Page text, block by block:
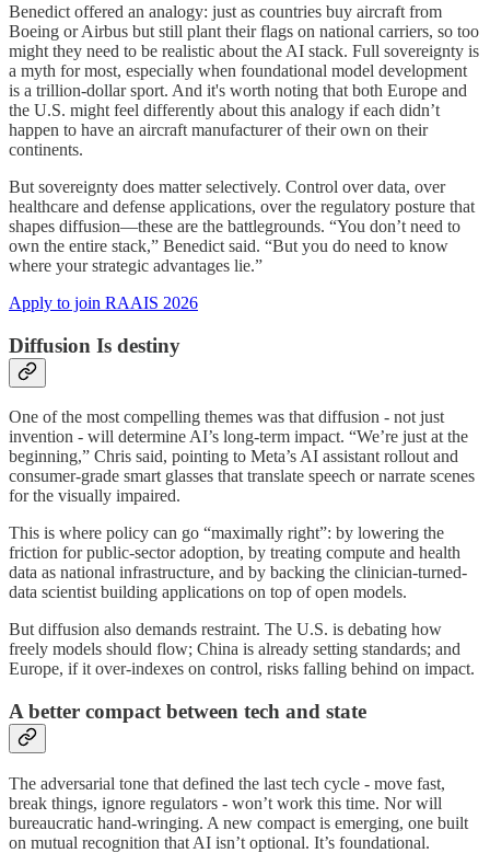
Benedict offered an analogy: just as countries buy aircraft from
Boeing or Airbus but still plant their flags on national carriers, so too
might they need to be realistic about the AI stack. Full sovereignty is
a myth for most, especially when foundational model development
is a trillion-dollar sport. And it's worth noting that both Europe and
the U.S. might feel differently about this analogy if each didn’t
happen to have an aircraft manufacturer of their own on their
continents.
But sovereignty does matter selectively. Control over data, over
healthcare and defense applications, over the regulatory posture that
shapes diffusion—these are the battlegrounds. “You don’t need to
own the entire stack,” Benedict said. “But you do need to know
where your strategic advantages lie.”
Apply to join RAAIS 2026
Diffusion Is destiny
One of the most compelling themes was that diffusion - not just
invention - will determine AI’s long-term impact. “We’re just at the
beginning,” Chris said, pointing to Meta’s AI assistant rollout and
consumer-grade smart glasses that translate speech or narrate scenes
for the visually impaired.
This is where policy can go “maximally right”: by lowering the
friction for public-sector adoption, by treating compute and health
data as national infrastructure, and by backing the clinician-turned-
data scientist building applications on top of open models.
But diffusion also demands restraint. The U.S. is debating how
freely models should flow; China is already setting standards; and
Europe, if it over-indexes on control, risks falling behind on impact.
A better compact between tech and state
The adversarial tone that defined the last tech cycle - move fast,
break things, ignore regulators - won’t work this time. Nor will
bureaucratic hand-wringing. A new compact is emerging, one built
on mutual recognition that AI isn’t optional. It’s foundational.